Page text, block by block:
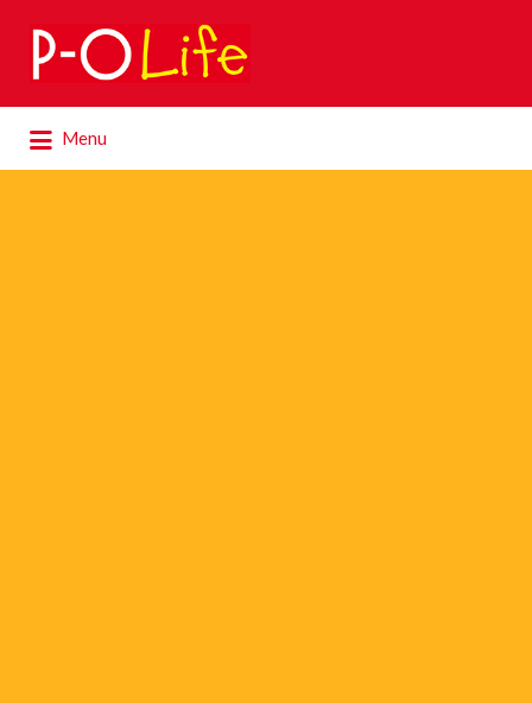
Search
for:
Menu
for: